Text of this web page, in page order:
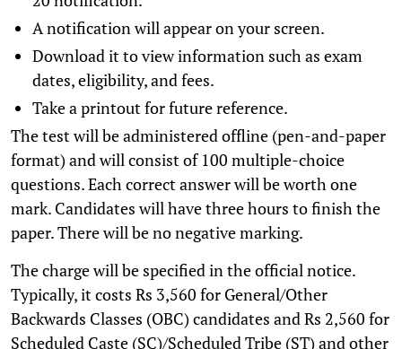
A notification will appear on your screen.
Download it to view information such as exam
dates, eligibility, and fees.
Take a printout for future reference.
The test will be administered offline (pen-and-paper
format) and will consist of 100 multiple-choice
questions. Each correct answer will be worth one
mark. Candidates will have three hours to finish the
paper. There will be no negative marking.
The charge will be specified in the official notice.
Typically, it costs Rs 3,560 for General/Other
Backwards Classes (OBC) candidates and Rs 2,560 for
Scheduled Caste (SC)/Scheduled Tribe (ST) and other